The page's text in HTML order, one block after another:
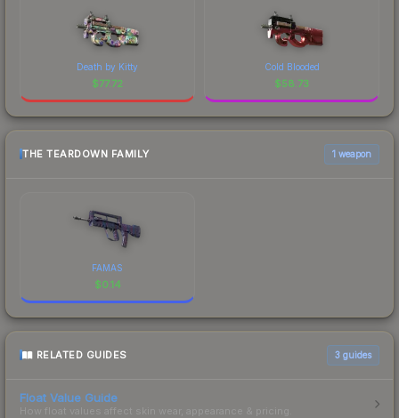
Death by Kitty
$77.72
Cold Blooded
$58.73
THE TEARDOWN FAMILY 1 weapon
FAMAS
$0.14
RELATED GUIDES 3 guides
Float Value Guide
How float values affect skin wear, appearance & pricing.